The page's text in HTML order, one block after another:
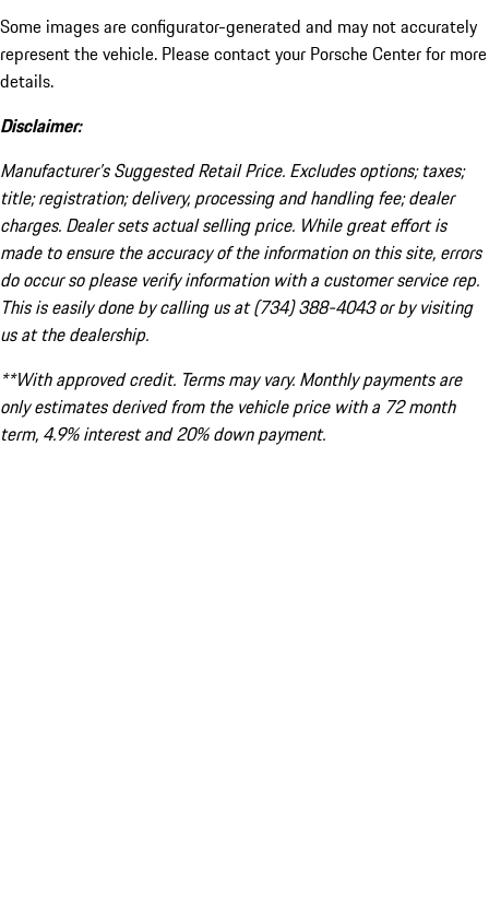
Some images are configurator-generated and may not accurately
represent the vehicle. Please contact your Porsche Center for more
details.
Disclaimer:
Manufacturer’s Suggested Retail Price. Excludes options; taxes;
title; registration; delivery, processing and handling fee; dealer
charges. Dealer sets actual selling price. While great effort is
made to ensure the accuracy of the information on this site, errors
do occur so please verify information with a customer service rep.
This is easily done by calling us at (734) 388-4043 or by visiting
us at the dealership.
**With approved credit. Terms may vary. Monthly payments are
only estimates derived from the vehicle price with a 72 month
term, 4.9% interest and 20% down payment.